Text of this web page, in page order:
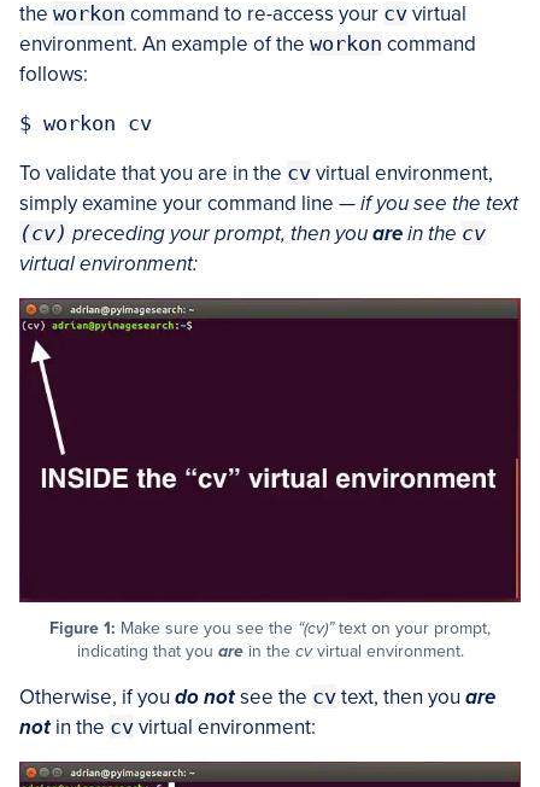
the workon command to re-access your cv virtual
environment. An example of the workon command
follows:
To validate that you are in the cv virtual environment,
simply examine your command line —if you see the text
(cv) preceding your prompt, then youarein the cv
virtual environment:
Figure 1: Make sure you see the “(cv)”text on your prompt,
indicating that you arein the cvvirtual environment.
Otherwise, if you do notsee the cv text, then you are
notin the cv virtual environment: